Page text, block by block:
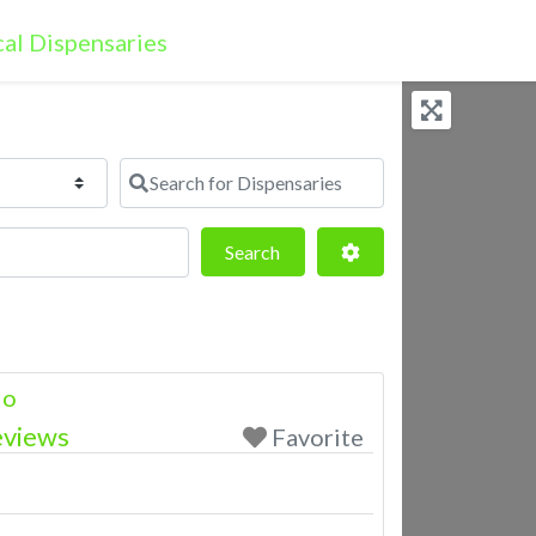
Search for Dispensaries
SearchSearch Advanced Filters
Favorite